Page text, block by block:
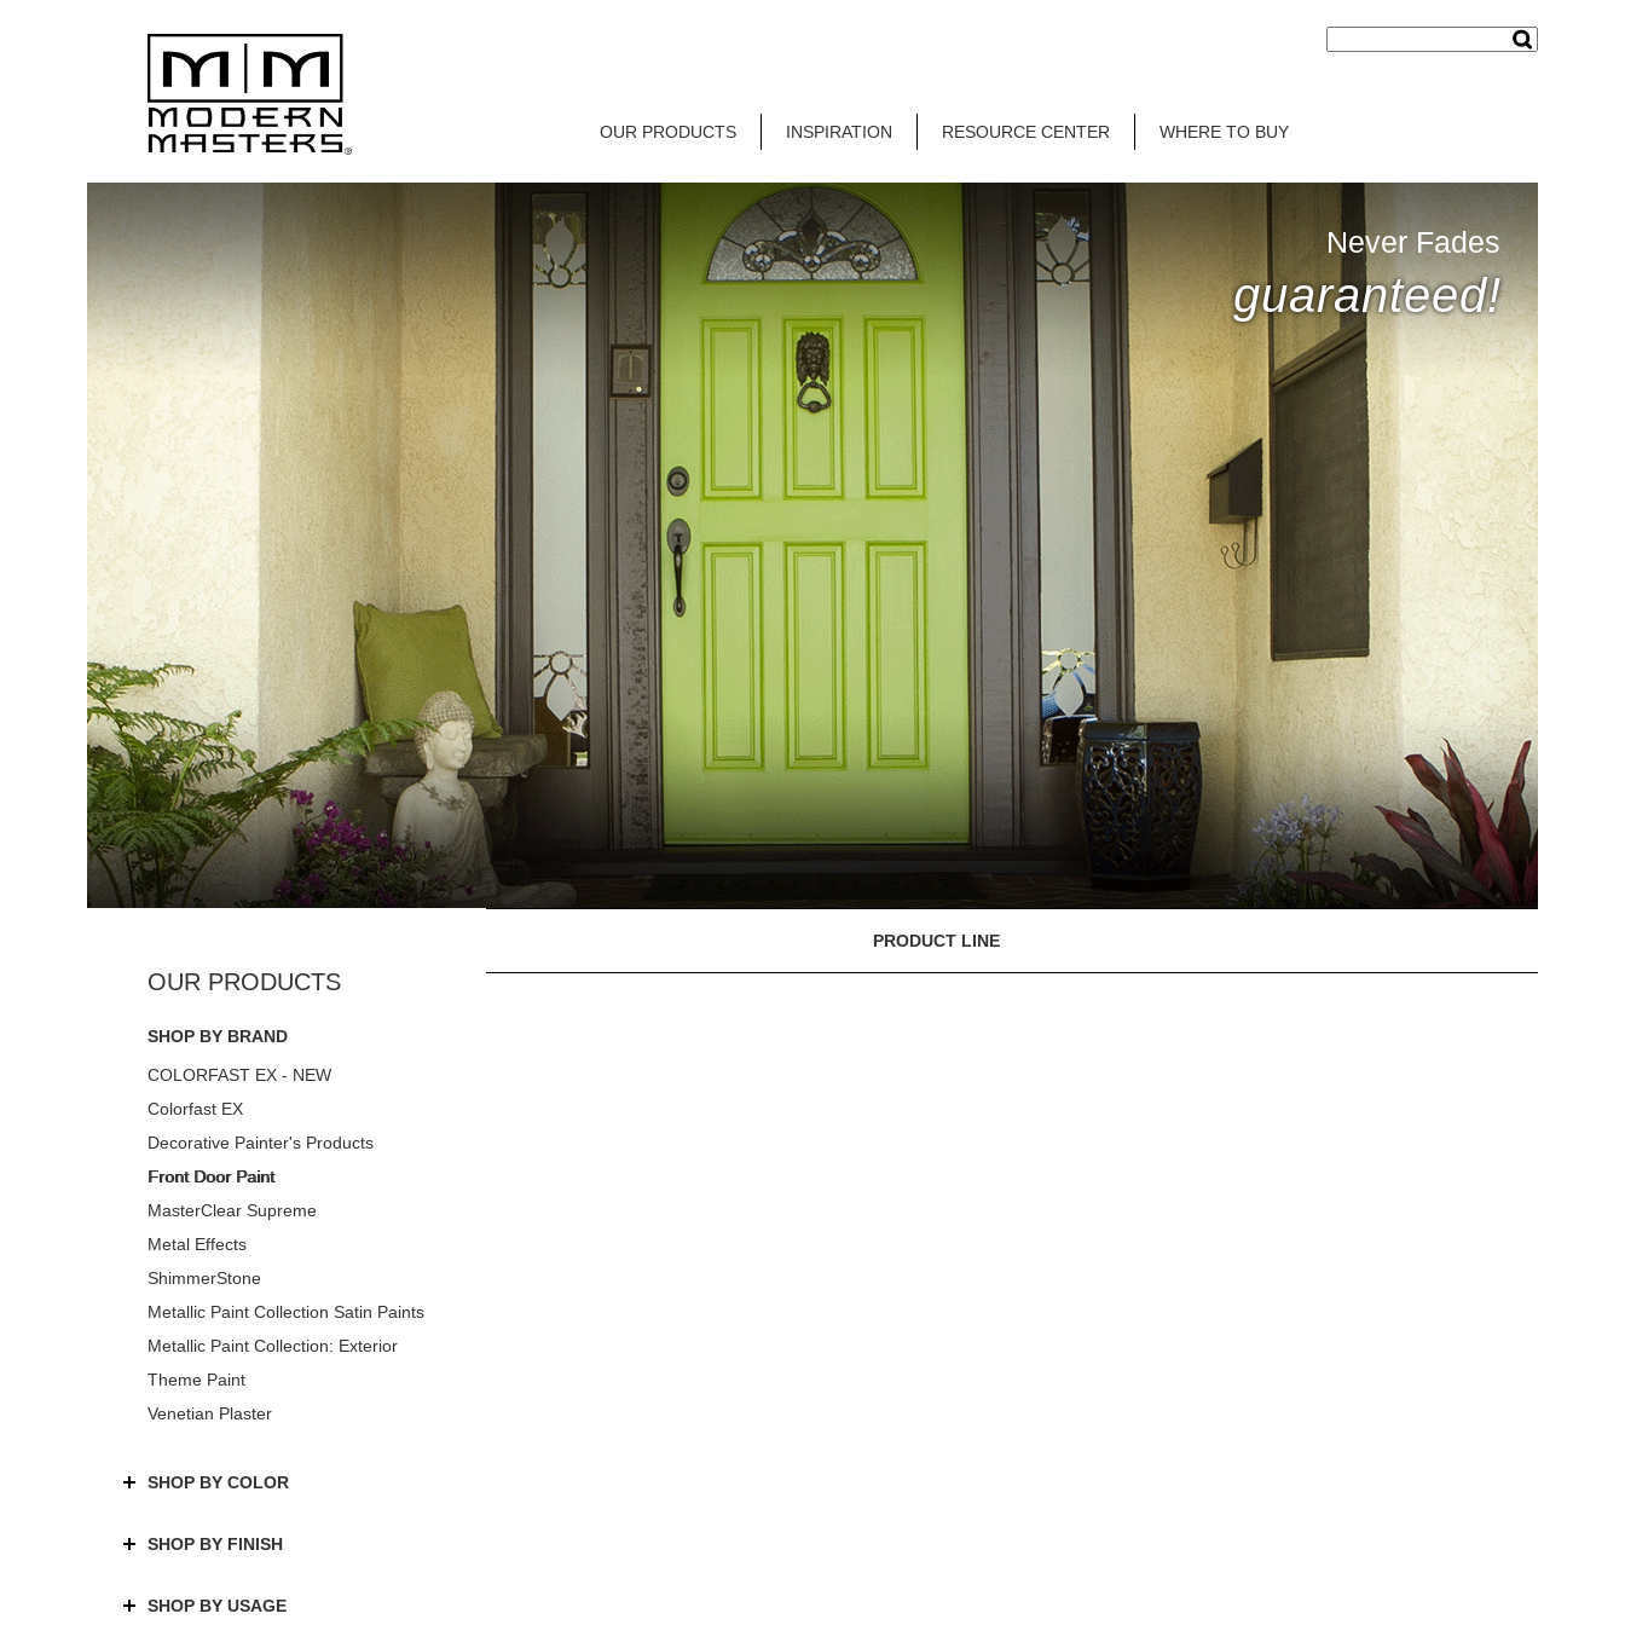
OUR PRODUCTS INSPIRATION RESOURCE CENTER WHERE TO BUY
Never Fades
guaranteed!
SHOP BY BRAND
COLORFAST EX - NEW
Colorfast EX
Decorative Painter's Products
Front Door Paint
MasterClear Supreme
Metal Effects
ShimmerStone
Metallic Paint Collection Satin Paints
Metallic Paint Collection: Exterior
Theme Paint
Venetian Plaster
SHOP BY COLOR
SHOP BY FINISH
SHOP BY USAGE
PRODUCT LINE